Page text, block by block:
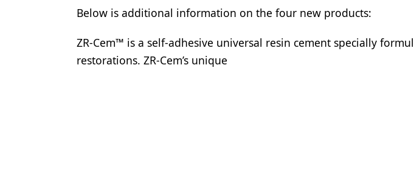
Below is additional information on the four new products:
ZR-Cem™ is a self-adhesive universal resin cement specially
restorations. ZR-Cem’s unique